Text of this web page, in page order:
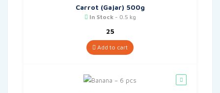
Carrot (Gajar) 500g
In Stock- 0.5 kg
25
Add to cart